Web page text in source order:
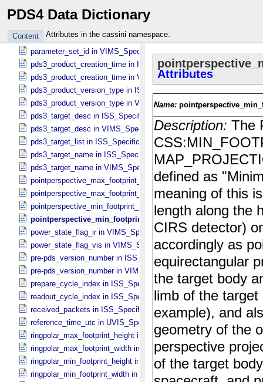
PDS4 Data Dictionary
Content Attributes in the cassini namespace.
overwritten_channel_flag in VIMS_​Specific_​Attributes
parallel_clock_voltage_index in ISS_​Specific_​Attributes
parameter_set_id in VIMS_​Specific_​Attributes
pds3_product_creation_time in ISS_​Specific_​Attributes
pds3_product_creation_time in VIMS_​Specific_​Attributes
pds3_product_version_type in ISS_​Specific_​Attributes
pds3_product_version_type in VIMS_​Specific_​Attributes
pds3_target_desc in ISS_​Specific_​Attributes
pds3_target_desc in VIMS_​Specific_​Attributes
pds3_target_list in ISS_​Specific_​Attributes
pds3_target_name in ISS_​Specific_​Attributes
pds3_target_name in VIMS_​Specific_​Attributes
pointperspective_max_footprint_height in
pointperspective_max_footprint_width in
pointperspective_min_footprint_height in
pointperspective_min_footprint_width in
power_state_flag_ir in VIMS_​Specific_​Attributes
power_state_flag_vis in VIMS_​Specific_​Attributes
pre-pds_version_number in ISS_​Specific_​Attributes
pre-pds_version_number in VIMS_​Specific_​Attributes
prepare_cycle_index in ISS_​Specific_​Attributes
readout_cycle_index in ISS_​Specific_​Attributes
received_packets in ISS_​Specific_​Attributes
reference_time_utc in UVIS_​Specific_​Attributes
ringpolar_max_footprint_height in CIRS_​Cubes_​Specific_​Attributes
ringpolar_max_footprint_width in CIRS_​Cubes_​Specific_​Attributes
ringpolar_min_footprint_height in CIRS_​Cubes_​Specific_​Attributes
ringpolar_min_footprint_width in CIRS_​Cubes_​Specific_​Attributes